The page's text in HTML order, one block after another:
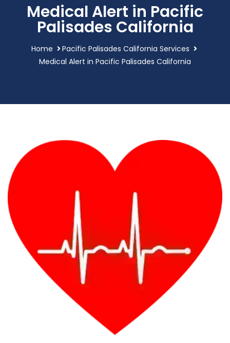
Medical Alert in Pacific
Palisades California
Home
Pacific Palisades California Services
Medical Alert in Pacific Palisades California